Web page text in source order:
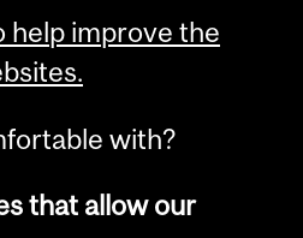
help improve the
with?
that allow our